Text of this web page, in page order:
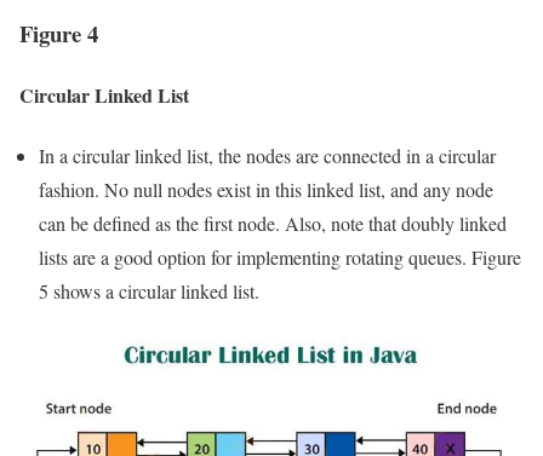
Figure 4
Circular Linked List
In a circular linked list, the nodes are connected in a circular
fashion. No null nodes exist in this linked list, and any node
can be defined as the first node. Also, note that doubly linked
lists are a good option for implementing rotating queues. Figure
5 shows a circular linked list.